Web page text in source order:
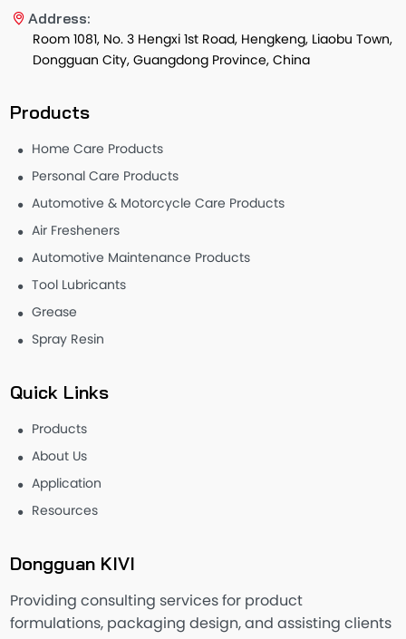
Address:
Room 1081, No. 3 Hengxi 1st Road, Hengkeng, Liaobu Town,
Dongguan City, Guangdong Province, China
Products
Home Care Products
Personal Care Products
Automotive & Motorcycle Care Products
Air Fresheners
Automotive Maintenance Products
Tool Lubricants
Grease
Spray Resin
Quick Links
Products
About Us
Application
Resources
Dongguan KIVI
Providing consulting services for product
formulations, packaging design, and assisting clients